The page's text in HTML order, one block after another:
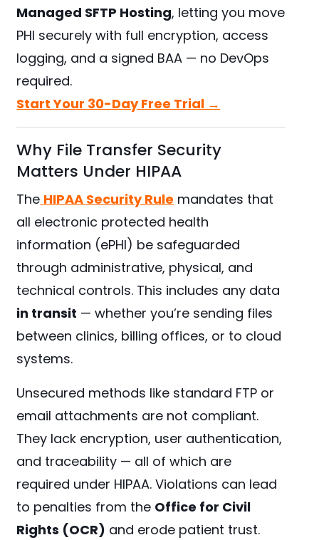
Managed SFTP Hosting, letting you move
PHI securely with full encryption, access
logging, and a signed BAA — no DevOps
required.
Start Your 30-Day Free Trial →
Why File Transfer Security
Matters Under HIPAA
The HIPAA Security Rule mandates that
all electronic protected health
information (ePHI) be safeguarded
through administrative, physical, and
technical controls. This includes any data
in transit — whether you’re sending files
between clinics, billing offices, or to cloud
systems.
Unsecured methods like standard FTP or
email attachments are not compliant.
They lack encryption, user authentication,
and traceability — all of which are
required under HIPAA. Violations can lead
to penalties from the Office for Civil
Rights (OCR) and erode patient trust.